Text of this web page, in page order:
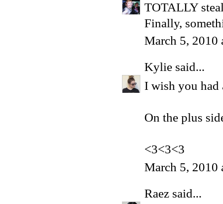
TOTALLY
Finally,
March 5, 2010
Kylie said...
I wish you had
On the plus
<3<3<3
March 5, 2010
Raez said...